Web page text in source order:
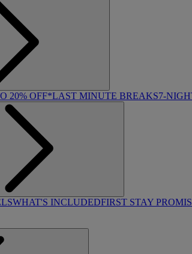
20% OFF*LAST MINUTE BREAKS7-
WHAT'S INCLUDEDFIRST STAY